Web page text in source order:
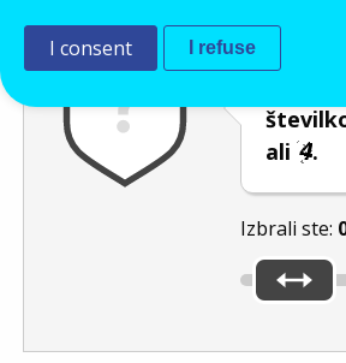
S
ali
.
Izbrali ste:
I consent I refuse